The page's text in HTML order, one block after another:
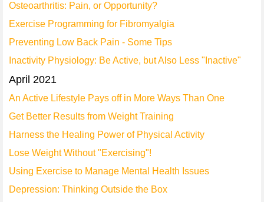
Osteoarthritis: Pain, or Opportunity?
Exercise Programming for Fibromyalgia
Preventing Low Back Pain - Some Tips
Inactivity Physiology: Be Active, but Also Less "Inactive"
April 2021
An Active Lifestyle Pays off in More Ways Than One
Get Better Results from Weight Training
Harness the Healing Power of Physical Activity
Lose Weight Without "Exercising"!
Using Exercise to Manage Mental Health Issues
Depression: Thinking Outside the Box